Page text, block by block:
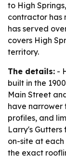
to High
contractor has
has served
covers High
territory.
The details: -
built in the
Main Street
have narrower
profiles, and
Larry's
on-site at
the exact